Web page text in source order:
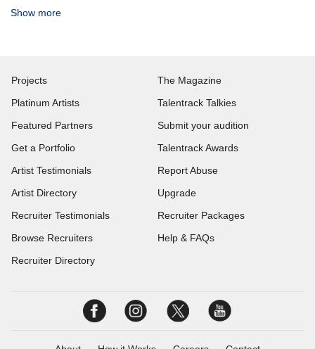
Show more
Projects
Platinum Artists
Featured Partners
Get a Portfolio
Artist Testimonials
Artist Directory
Recruiter Testimonials
Browse Recruiters
Recruiter Directory
The Magazine
Talentrack Talkies
Submit your audition
Talentrack Awards
Report Abuse
Upgrade
Recruiter Packages
Help & FAQs